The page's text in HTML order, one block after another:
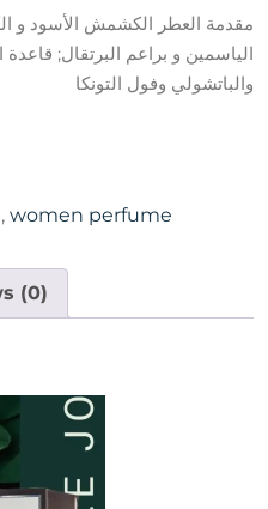
مقدمة العطر الكشمش الأسود و
الياسمين و براعم البرتقال; قاعدة
والباتشولي وفول التونكا
, women perfume
(0)